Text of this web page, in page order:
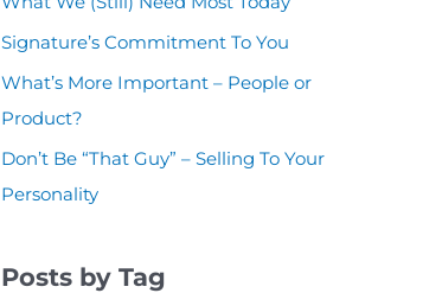
r
d
R
e
q
u
i
e
u
i
r
e
d
)
Signature’s Commitment To You
What’s More Important – People or
Product?
Don’t Be “That Guy” – Selling To Your
Personality
Posts by Tag